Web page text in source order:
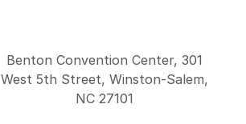
Benton Convention Center, 301
West 5th Street, Winston-Salem,
NC 27101